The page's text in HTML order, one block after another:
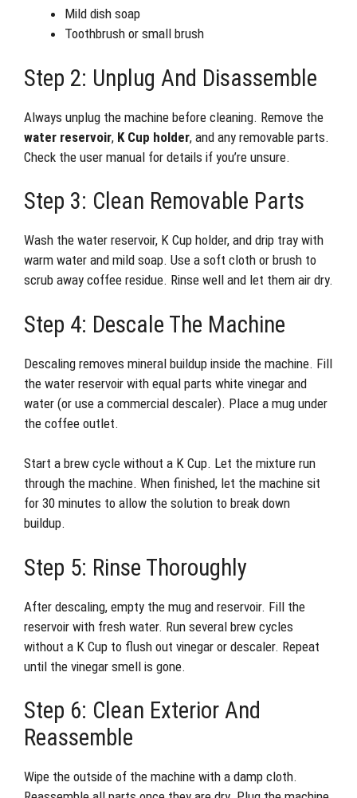
Mild dish soap
Toothbrush or small brush
Step 2: Unplug And Disassemble
Always unplug the machine before cleaning. Remove the
water reservoir, K Cup holder, and any removable parts.
Check the user manual for details if you’re unsure.
Step 3: Clean Removable Parts
Wash the water reservoir, K Cup holder, and drip tray with
warm water and mild soap. Use a soft cloth or brush to
scrub away coffee residue. Rinse well and let them air dry.
Step 4: Descale The Machine
Descaling removes mineral buildup inside the machine. Fill
the water reservoir with equal parts white vinegar and
water (or use a commercial descaler). Place a mug under
the coffee outlet.
Start a brew cycle without a K Cup. Let the mixture run
through the machine. When finished, let the machine sit
for 30 minutes to allow the solution to break down
buildup.
Step 5: Rinse Thoroughly
After descaling, empty the mug and reservoir. Fill the
reservoir with fresh water. Run several brew cycles
without a K Cup to flush out vinegar or descaler. Repeat
until the vinegar smell is gone.
Step 6: Clean Exterior And
Reassemble
Wipe the outside of the machine with a damp cloth.